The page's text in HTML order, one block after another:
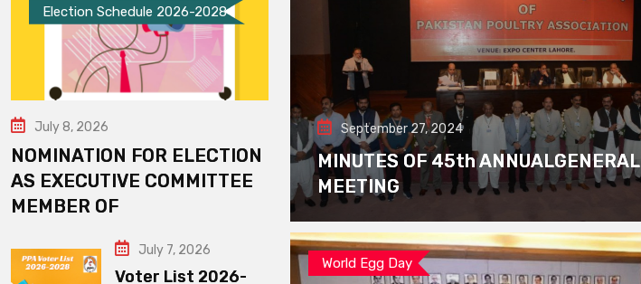
Election Schedule 2026-2028
July 8, 2026
NOMINATION FOR ELECTION
AS EXECUTIVE COMMITTEE
MEMBER OF
July 7, 2026
Voter List 2026-
September 27, 2024
MINUTES OF 45th ANNUALGENERAL
MEETING
World Egg Day